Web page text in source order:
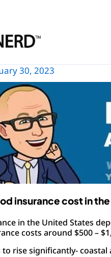
30, 2023
insurance cost in
in the United States
costs around $500 –
to rise significantly-